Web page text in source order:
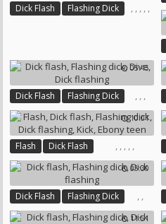
Dick Flash ,
Flashing Dick , , , ,
05:45
Dick Flash ,
Flashing Dick ,
Dive
,
Dick Flashing
10:01
Flash ,
Dick Flash ,
Flashing Dick
,
Dick Flashing
,
Kick
,
Ebony Teen 05:30
Dick Flash ,
Flashing Dick ,
Dick Flashing
11:51